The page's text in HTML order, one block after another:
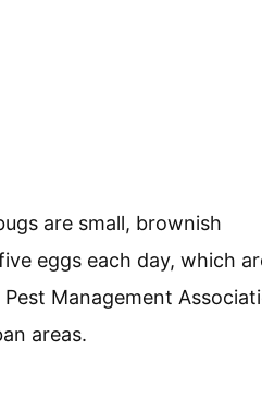
are critical
bite marks on the